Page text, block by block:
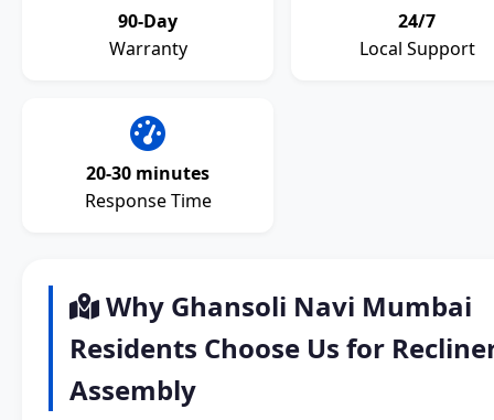
90-Day
Warranty
24/7
Local Support
20-30 minutes
Response Time
Why Ghansoli Navi Mumbai
Residents Choose Us for
Assembly